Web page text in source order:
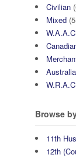
Civilian
Mixed
Browse
11th
12th